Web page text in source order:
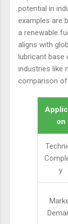
potential in
examples are
a renewable
aligns with
lubricant base
industries like
comparison
on
y